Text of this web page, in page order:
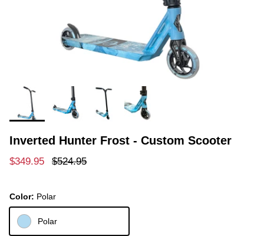
Inverted Hunter Frost - Custom Scooter
Sale price
$349.95 Regular price
$524.95
Color: Polar
Polar